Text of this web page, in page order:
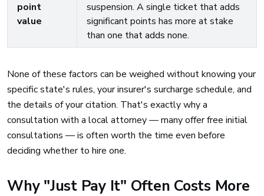
point
value
suspension. A single ticket that adds
significant points has more at stake
than one that adds none.
None of these factors can be weighed without knowing your
specific state's rules, your insurer's surcharge schedule, and
the details of your citation. That's exactly why a
consultation with a local attorney — many offer free initial
consultations — is often worth the time even before
deciding whether to hire one.
Why "Just Pay It" Often Costs More